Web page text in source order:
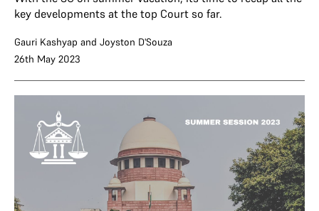
key developments at the top Court so far.
Gauri Kashyap and Joyston D'Souza
26th May 2023